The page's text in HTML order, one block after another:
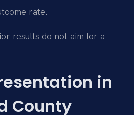
rate.
results do not aim for a
in
County